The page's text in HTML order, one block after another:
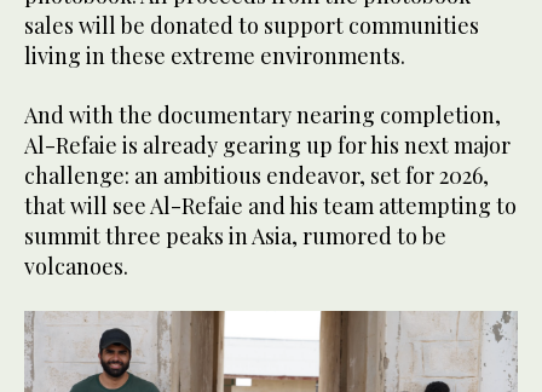
sales will be donated to support communities
living in these extreme environments.
And with the documentary nearing completion,
Al-Refaie is already gearing up for his next major
challenge: an ambitious endeavor, set for 2026,
that will see Al-Refaie and his team attempting to
summit three peaks in Asia, rumored to be
volcanoes.